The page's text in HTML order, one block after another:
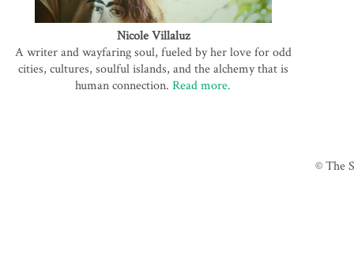
Nicole Villaluz
A writer and wayfaring soul, fueled by her love for odd
cities, cultures, soulful islands, and the alchemy that is
human connection. Read more.
© The